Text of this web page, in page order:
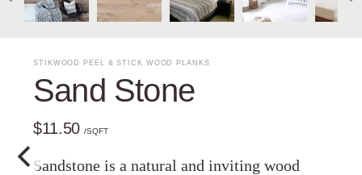
STIKWOOD PEEL & STICK WOOD PLANKS
Sand Stone
$11.50/SQFT
Sandstone is a natural and inviting wood